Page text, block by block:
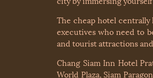
The cheap hotel
executives who need to
and tourist attractions
Chang Siam Inn Hotel
World Plaza, Siam